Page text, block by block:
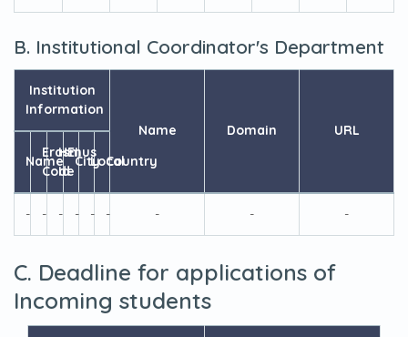
B. Institutional Coordinator's Department
Institution
Information
Name
Domain
URL
Name
Erasmus
Code
HEI
Id
CityLocalCountry
- - - - - - - - -
C. Deadline for applications of
Incoming students